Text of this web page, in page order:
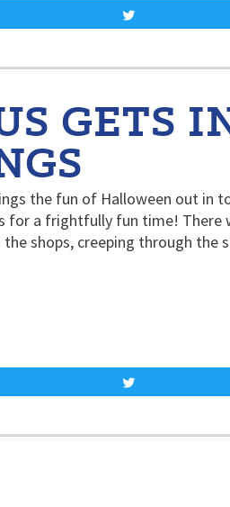
GETS
the fun of Halloween out in
for a frightfully fun time! There
shops, creeping through the